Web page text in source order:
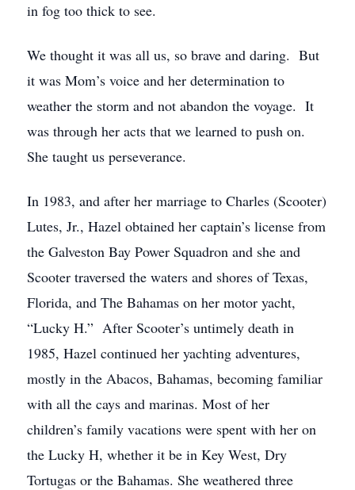
in fog too thick to see.
We thought it was all us, so brave and daring. But
it was Mom’s voice and her determination to
weather the storm and not abandon the voyage. It
was through her acts that we learned to push on.
She taught us perseverance.
In 1983, and after her marriage to Charles (Scooter)
Lutes, Jr., Hazel obtained her captain’s license from
the Galveston Bay Power Squadron and she and
Scooter traversed the waters and shores of Texas,
Florida, and The Bahamas on her motor yacht,
“Lucky H.” After Scooter’s untimely death in
1985, Hazel continued her yachting adventures,
mostly in the Abacos, Bahamas, becoming familiar
with all the cays and marinas. Most of her
children’s family vacations were spent with her on
the Lucky H, whether it be in Key West, Dry
Tortugas or the Bahamas. She weathered three